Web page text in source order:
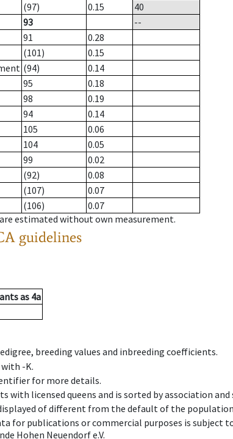
(97) 0.15
40
93
--
91
0.28
(101)
0.15
(94)
0.14
95
0.18
98
0.19
94
0.14
105
0.06
104
0.05
99
0.02
(92)
0.08
(107)
0.07
(106)
0.07
estimated without own measurement.
guidelines
as 4a
breeding values and inbreeding coefficients.
with -K.
for more details.
with licensed queens and is sorted by association
of different from the default of the
for publications or commercial purposes is subject
Hohen Neuendorf e.V.